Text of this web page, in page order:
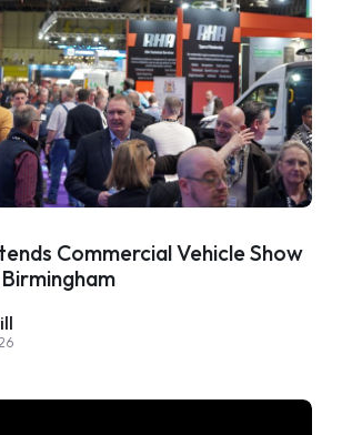
Commercial Vehicle Show